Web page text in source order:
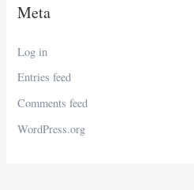
Meta
Log in
Entries feed
Comments feed
WordPress.org